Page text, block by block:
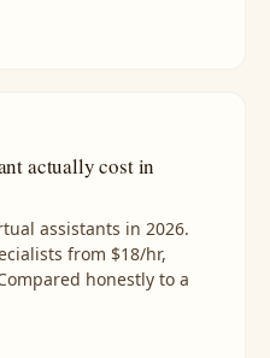
actually cost in
assistants in 2026.
from $18/hr,
honestly to a